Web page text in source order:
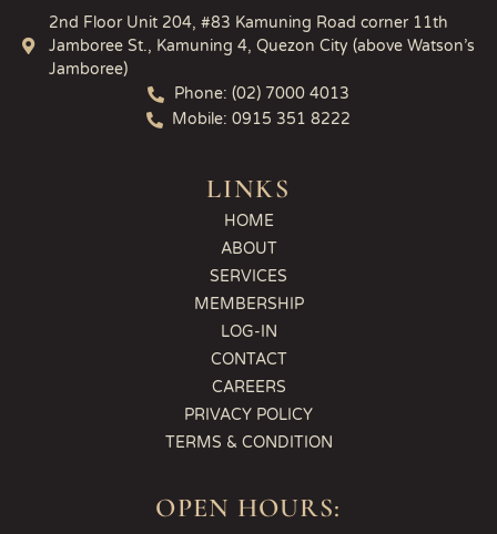
2nd Floor Unit 204, #83 Kamuning Road corner 11th
Jamboree St., Kamuning 4, Quezon City (above Watson’s
Jamboree)
Phone: (02) 7000 4013
Mobile: 0915 351 8222
LINKS
HOME
ABOUT
SERVICES
MEMBERSHIP
LOG-IN
CONTACT
CAREERS
PRIVACY POLICY
TERMS & CONDITION
OPEN HOURS: